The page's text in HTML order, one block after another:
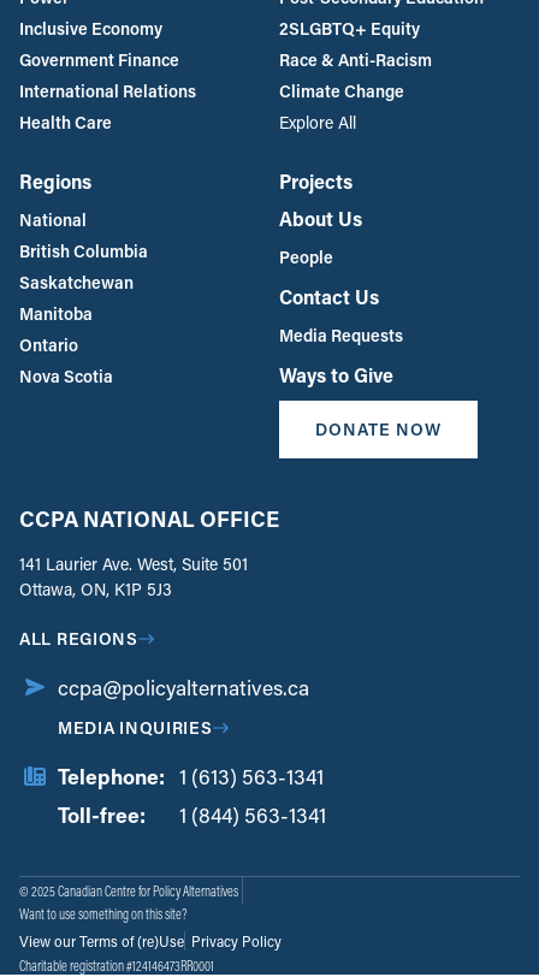
Inclusive Economy
Government Finance
International Relations
Health Care
2SLGBTQ+ Equity
Race & Anti-Racism
Climate Change
Explore All
Regions
National
British Columbia
Saskatchewan
Manitoba
Ontario
Nova Scotia
Projects
About Us
People
Contact Us
Media Requests
Ways to Give
DONATE NOW
CCPA NATIONAL OFFICE
141 Laurier Ave. West, Suite 501
Ottawa, ON, K1P 5J3
ALL REGIONS
ccpa@policyalternatives.ca
MEDIA INQUIRIES
Telephone: 1 (613) 563-1341
Toll-free:
1 (844) 563-1341
© 2025 Canadian Centre for Policy Alternatives
Want to use something on this site?
View our Terms of (re)Use Privacy Policy
Charitable registration #124146473RR0001